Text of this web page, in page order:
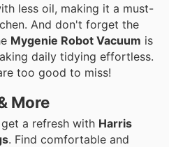
less oil, making it a must-
And don't forget the
Mygenie Robot Vacuum is
daily tidying effortless.
too good to miss!
More
a refresh with Harris
. Find comfortable and